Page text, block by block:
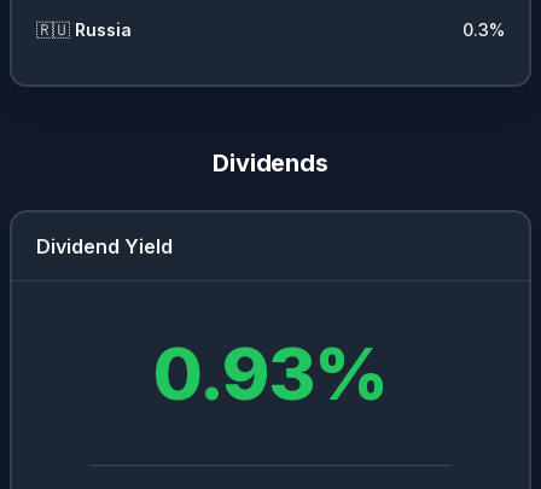
🇷🇺 Russia 0.3%
Dividends
Dividend Yield
0.93%